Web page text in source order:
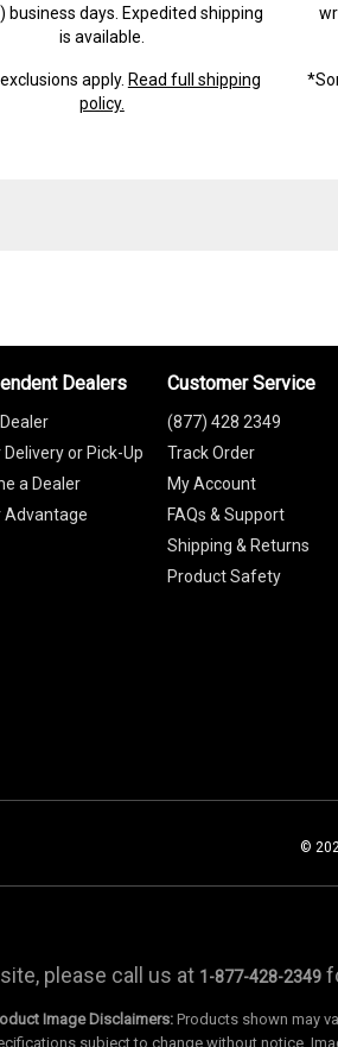
business days. Expedited shipping
is available.
apply. Read full shipping
policy.
Dealers
Delivery or Pick-Up
a Dealer
Advantage
Customer Service
(877) 428 2349
Track Order
My Account
FAQs & Support
Shipping & Returns
Product Safety
©
please call us at 1-877-428-2349
Image Disclaimers: Products shown may
subject to change without notice.